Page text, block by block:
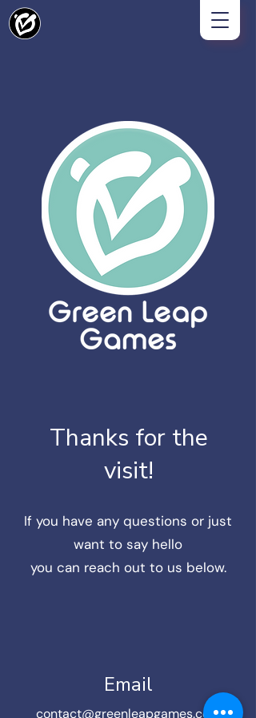
Thanks for the
visit!
If you have any questions or just
want to say hello
you can reach out to us below.
Email
contact@greenleapgames.com